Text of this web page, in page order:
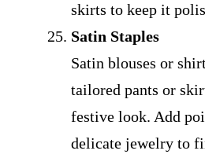
skirts to keep it
Satin Staples
Satin blouses or
tailored pants or
festive look. Add
delicate jewelry to